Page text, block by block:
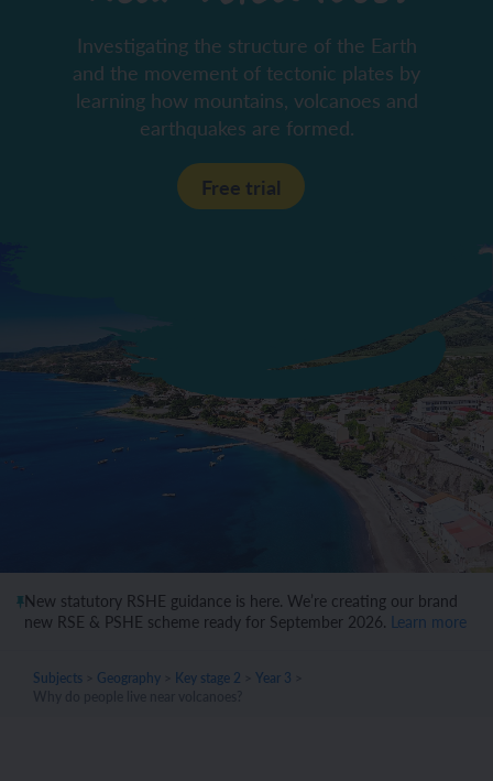
Investigating the structure of the Earth
and the movement of tectonic plates by
learning how mountains, volcanoes and
earthquakes are formed.
Free trial
New statutory RSHE guidance is here. We’re creating our brand
new RSE & PSHE scheme ready for September 2026. Learn more
Subjects Geography Key stage 2 Year 3